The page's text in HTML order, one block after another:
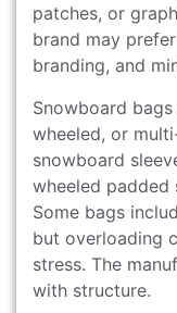
patches, or
brand may
branding, and
Snowboard
wheeled, or
snowboard
wheeled padded
Some bags
but overloading
stress. The
with structure.